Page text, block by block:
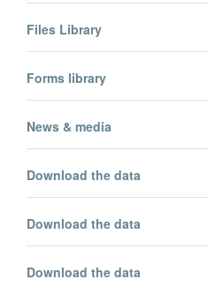
Files Library
Forms library
News & media
Download the data
Download the data
Download the data